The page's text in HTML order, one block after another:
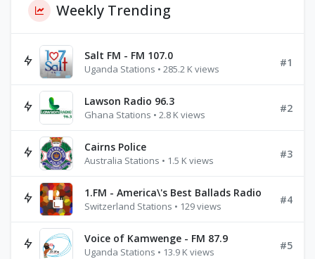
Weekly Trending
Salt FM - FM 107.0
Uganda Stations • 285.2 K views
#1
Lawson Radio 96.3
Ghana Stations • 2.8 K views
#2
Cairns Police
Australia Stations • 1.5 K views
#3
1.FM - America\'s Best Ballads Radio
Switzerland Stations • 129 views
#4
Voice of Kamwenge - FM 87.9
Uganda Stations • 13.9 K views
#5